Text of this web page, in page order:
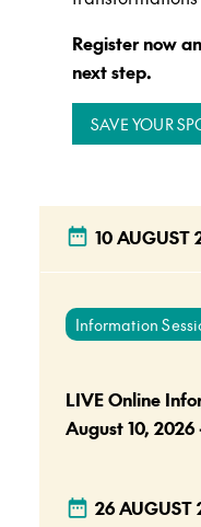
Register now
next step.
SAVE YOUR
10 AUGUST
Information
LIVE Online
August 10,
26 AUGUST